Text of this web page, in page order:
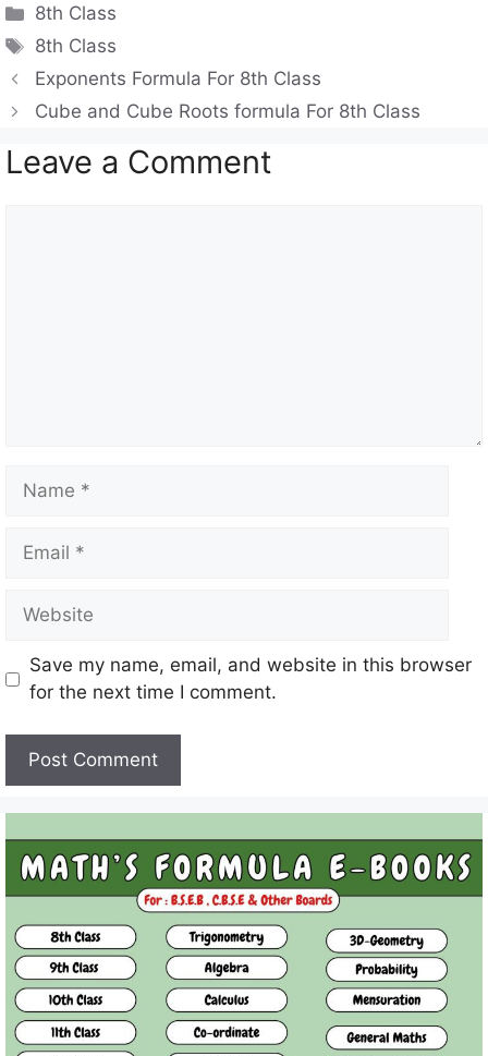
at
s
A
p
p
e
gr
a
m
e
b
o
o
Categories
8th Class
Tags
8th Class
Exponents Formula For 8th Class
Cube and Cube Roots formula For 8th Class
Leave a Comment
Name
Email
Website
Save my name, email, and website in this browser
for the next time I comment.